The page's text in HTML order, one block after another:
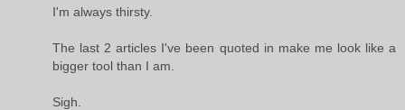
I'm always thirsty.
The last 2 articles I've been quoted in make me look like a
bigger tool than I am.
Sigh.